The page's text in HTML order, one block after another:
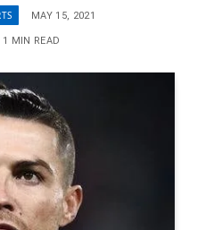
MAY 15, 2021
1 MIN READ